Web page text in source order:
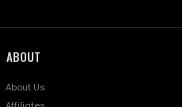
ABOUT
About Us